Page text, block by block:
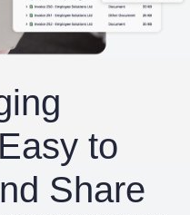
to
Share